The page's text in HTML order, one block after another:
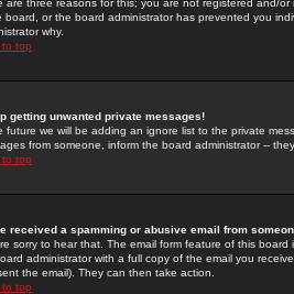
are three reasons for this; you are not registered and/
board, or the board administrator has prevented you
why.
to top
getting unwanted private messages!
future we will be adding an ignore list to the private
from someone, inform the board administrator --
to top
received a spamming or abusive email from
sorry to hear that. The email form feature of this
administrator with a full copy of the email you
the email). They can then take action.
to top